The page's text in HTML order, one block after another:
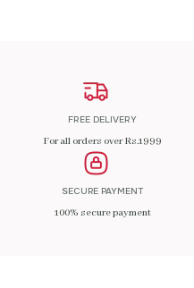
FREE DELIVERY
For all orders over Rs.1999
SECURE PAYMENT
100% secure payment